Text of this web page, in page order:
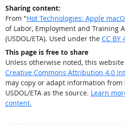
Sharing content:
From "Hot Technologies: Apple
of Labor, Employment and Training
(USDOL/ETA). Used under the CC BY
This page is free to share
Unless otherwise noted, this
Creative Commons Attribution 4.0
may copy or adapt information
USDOL/ETA as the source. Learn
content.